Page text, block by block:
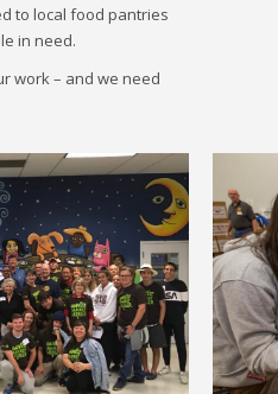
to local food pantries
in need.
work – and we need